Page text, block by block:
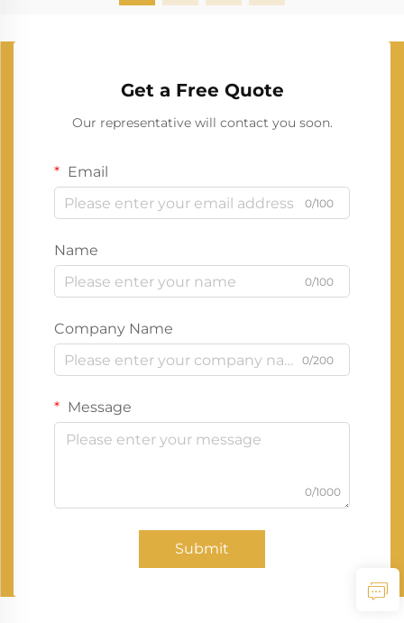
Get a Free Quote
Our representative will contact you soon.
Email
0/100
Name
0/100
Company Name
0/200
Message
0/1000
Submit